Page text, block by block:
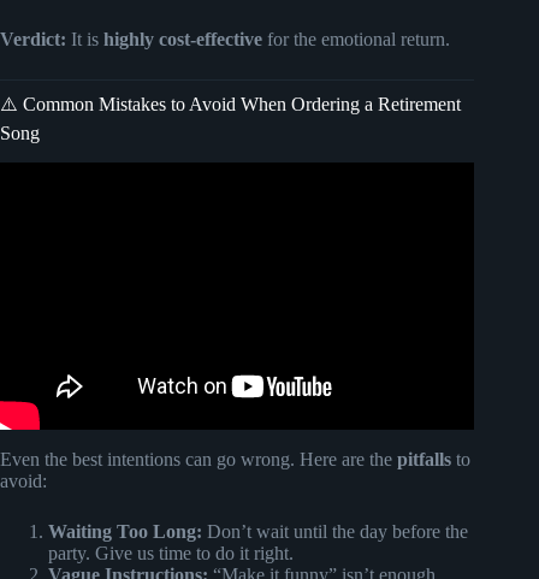
Verdict: It is highly cost-effective for the emotional return.
⚠️ Common Mistakes to Avoid When Ordering a Retirement
Song
Even the best intentions can go wrong. Here are the pitfalls to
avoid:
Waiting Too Long: Don’t wait until the day before the
party. Give us time to do it right.
Vague Instructions: “Make it funny” isn’t enough.